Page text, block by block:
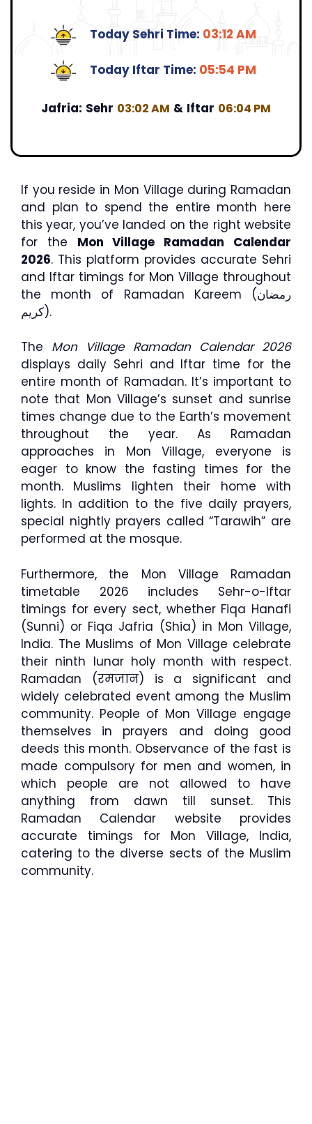
Today Sehri Time: 03:12 AM
Today Iftar Time: 05:54 PM
Jafria: Sehr 03:02 AM & Iftar 06:04 PM
If you reside in Mon Village during Ramadan
and plan to spend the entire month here
this year, you’ve landed on the right website
for the Mon Village Ramadan Calendar
2026. This platform provides accurate Sehri
and Iftar timings for Mon Village throughout
the month of Ramadan Kareem (رمضان
كريم).
The Mon Village Ramadan Calendar 2026
displays daily Sehri and Iftar time for the
entire month of Ramadan. It’s important to
note that Mon Village’s sunset and sunrise
times change due to the Earth’s movement
throughout the year. As Ramadan
approaches in Mon Village, everyone is
eager to know the fasting times for the
month. Muslims lighten their home with
lights. In addition to the five daily prayers,
special nightly prayers called “Tarawih” are
performed at the mosque.
Furthermore, the Mon Village Ramadan
timetable 2026 includes Sehr-o-Iftar
timings for every sect, whether Fiqa Hanafi
(Sunni) or Fiqa Jafria (Shia) in Mon Village,
India. The Muslims of Mon Village celebrate
their ninth lunar holy month with respect.
Ramadan (रमजान) is a significant and
widely celebrated event among the Muslim
community. People of Mon Village engage
themselves in prayers and doing good
deeds this month. Observance of the fast is
made compulsory for men and women, in
which people are not allowed to have
anything from dawn till sunset. This
Ramadan Calendar website provides
accurate timings for Mon Village, India,
catering to the diverse sects of the Muslim
community.